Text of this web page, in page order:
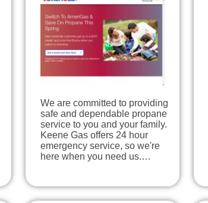
We are committed to providing
safe and dependable propane
service to you and your family.
Keene Gas offers 24 hour
emergency service, so we're
here when you need us.…